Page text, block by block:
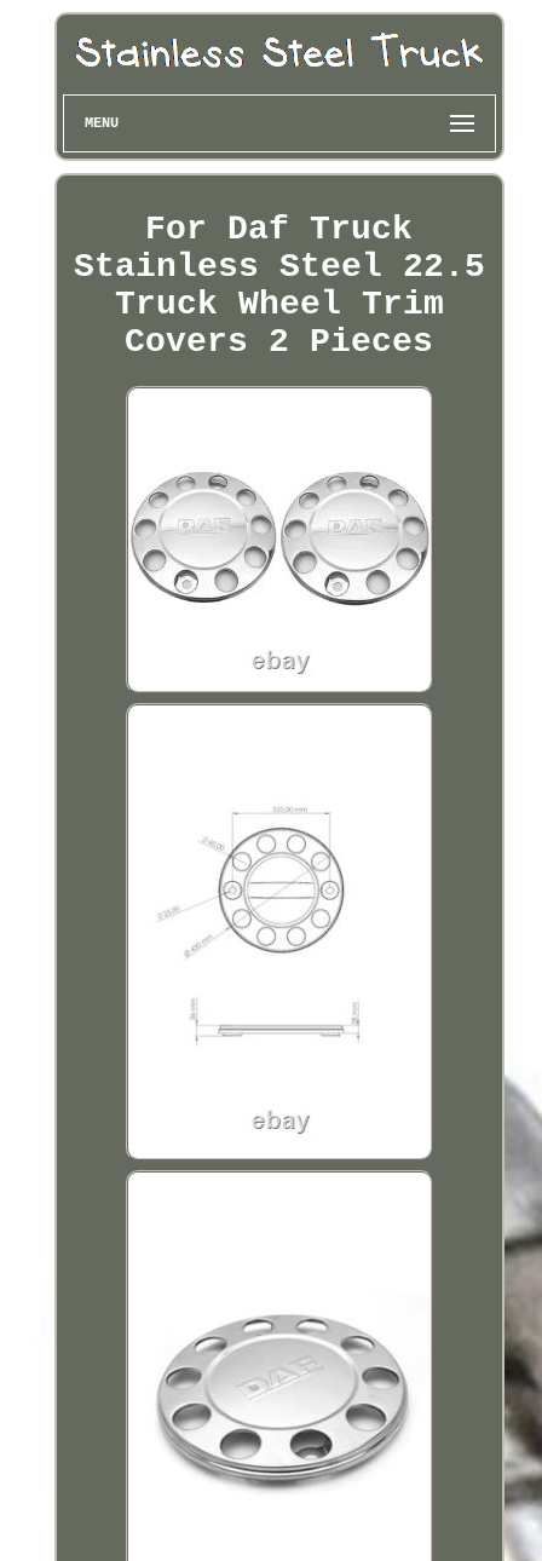
MENU
For Daf Truck
Stainless Steel 22.5
Truck Wheel Trim
Covers 2 Pieces